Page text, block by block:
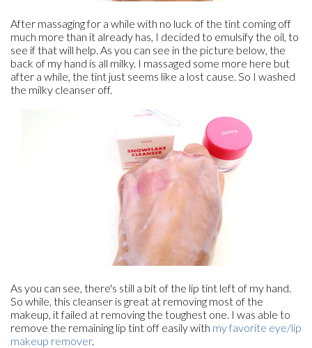
After massaging for a while with no luck of the tint coming off
much more than it already has, I decided to emulsify the oil, to
see if that will help. As you can see in the picture below, the
back of my hand is all milky. I massaged some more here but
after a while, the tint just seems like a lost cause. So I washed
the milky cleanser off.
As you can see, there's still a bit of the lip tint left of my hand.
So while, this cleanser is great at removing most of the
makeup, it failed at removing the toughest one. I was able to
remove the remaining lip tint off easily with my favorite eye/lip
makeup remover.